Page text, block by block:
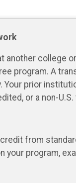
another college
program. A
Your prior
or a non-
from
your program,